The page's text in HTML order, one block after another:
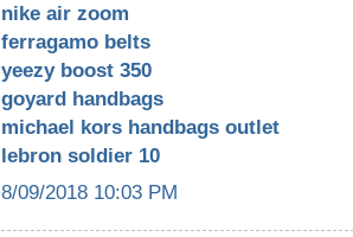
nike air zoom
ferragamo belts
yeezy boost 350
goyard handbags
michael kors handbags outlet
lebron soldier 10
8/09/2018 10:03 PM